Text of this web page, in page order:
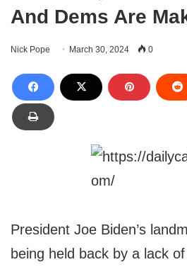
And Dems Are
Nick Pope March 30, 2024 0
President Joe Biden’s
being held back by a lack